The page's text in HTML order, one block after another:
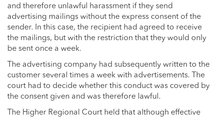
and therefore unlawful harassment if they send
advertising mailings without the express consent of the
sender. In this case, the recipient had agreed to receive
the mailings, but with the restriction that they would only
be sent once a week.
The advertising company had subsequently written to the
customer several times a week with advertisements. The
court had to decide whether this conduct was covered by
the consent given and was therefore lawful.
The Higher Regional Court held that although effective